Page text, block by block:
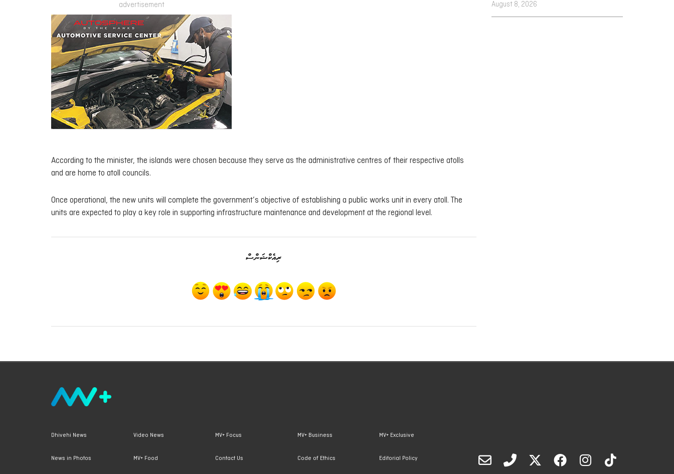
advertisement
According to the minister, the islands were chosen because they serve as the administrative centres of their respective atolls
and are home to atoll councils.
Once operational, the new units will complete the government’s objective of establishing a public works unit in every atoll. The
units are expected to play a key role in supporting infrastructure maintenance and development at the regional level.
ރިއެކްޝަންސް
August 8, 2026
Dhivehi News Video News MV+ Focus MV+ Business MV+ Exclusive
News in Photos MV+ Food Contact Us Code of Ethics Editorial Policy